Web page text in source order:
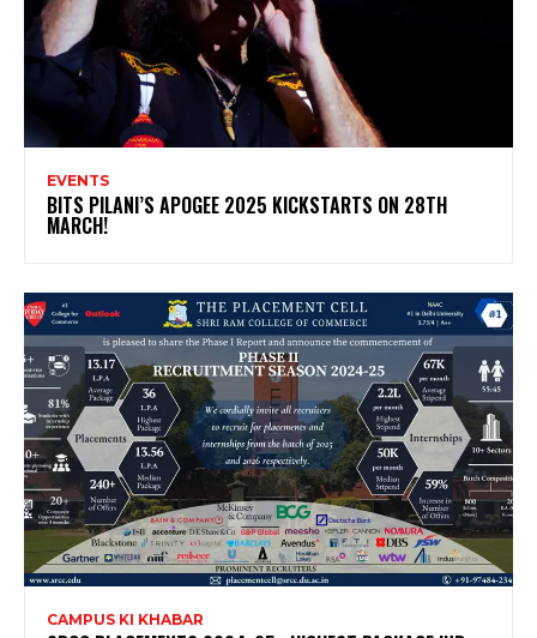
EVENTS
BITS PILANI’S APOGEE 2025 KICKSTARTS ON 28TH
MARCH!
CAMPUS KI KHABAR